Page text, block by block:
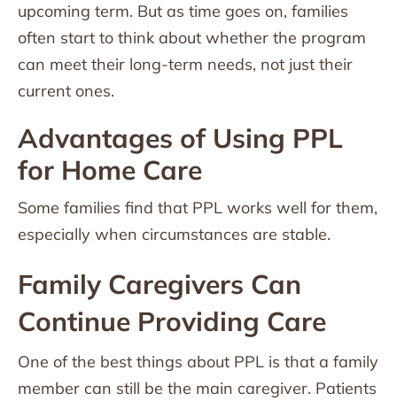
upcoming term. But as time goes on, families
often start to think about whether the program
can meet their long-term needs, not just their
current ones.
Advantages of Using PPL
for Home Care
Some families find that PPL works well for them,
especially when circumstances are stable.
Family Caregivers Can
Continue Providing Care
One of the best things about PPL is that a family
member can still be the main caregiver. Patients